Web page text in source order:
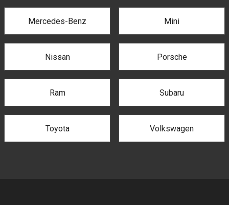
Mercedes-Benz Mini
Nissan Porsche
Ram Subaru
Toyota Volkswagen